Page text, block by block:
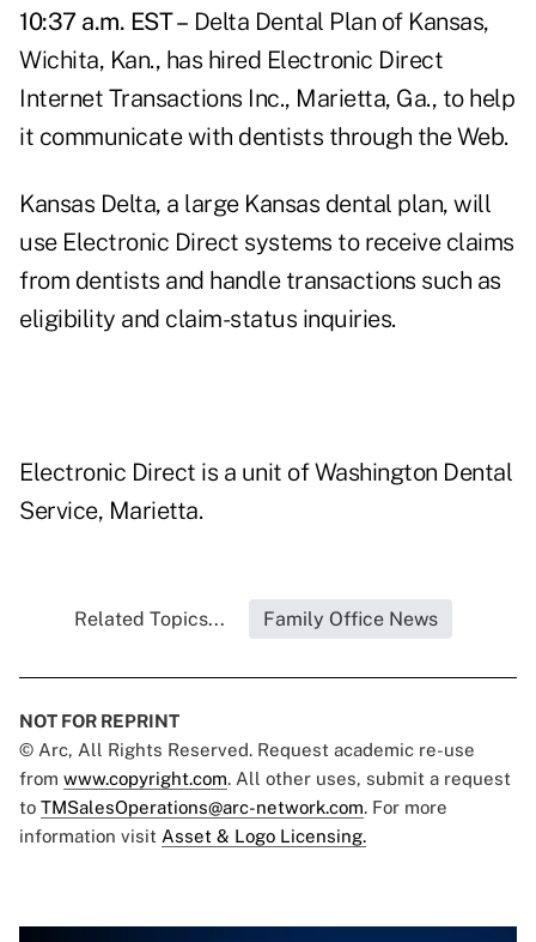
10:37 a.m. EST – Delta Dental Plan of Kansas,
Wichita, Kan., has hired Electronic Direct
Internet Transactions Inc., Marietta, Ga., to help
it communicate with dentists through the Web.
Kansas Delta, a large Kansas dental plan, will
use Electronic Direct systems to receive claims
from dentists and handle transactions such as
eligibility and claim-status inquiries.
Electronic Direct is a unit of Washington Dental
Service, Marietta.
Related Topics... Family Office News
NOT FOR REPRINT
© Arc, All Rights Reserved. Request academic re-use
from www.copyright.com. All other uses, submit a request
to TMSalesOperations@arc-network.com. For more
information visit Asset & Logo Licensing.